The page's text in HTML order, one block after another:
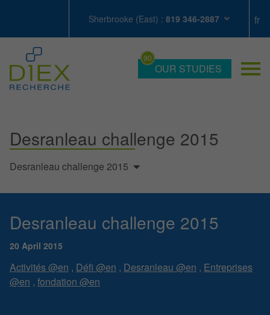
Sherbrooke (East) : 819 346-2887
OUR STUDIES
Desranleau challenge 2015
Desranleau challenge 2015
Desranleau challenge 2015
20 April 2015
Activités @en , Défi @en , Desranleau @en , Entreprises
@en , fondation @en